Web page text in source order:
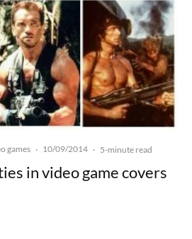
games · 10/09/2014 · 5-minute read
in video game covers